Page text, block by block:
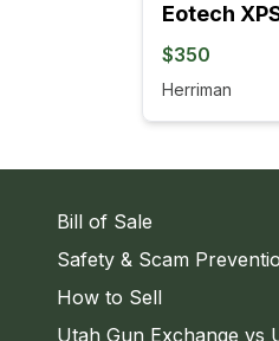
Eotech
$350
Herriman
Bill of Sale
Safety & Scam
How to Sell
Utah Gun Exchange vs